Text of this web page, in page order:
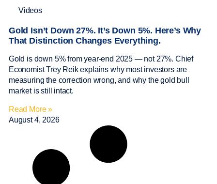
Videos
Gold Isn’t Down 27%. It’s Down 5%. Here’s Why
That Distinction Changes Everything.
Gold is down 5% from year-end 2025 — not 27%. Chief
Economist Trey Reik explains why most investors are
measuring the correction wrong, and why the gold bull
market is still intact.
Read More »
August 4, 2026